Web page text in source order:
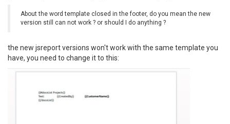
About the word template closed in the footer, do you mean the new
version still can not work ? or should I do anything ?
the new jsreport versions won't work with the same template you
have, you need to change it to this: